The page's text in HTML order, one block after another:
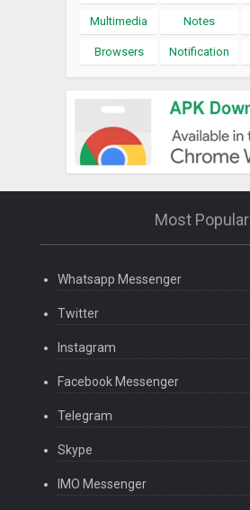
Multimedia Notes
Browsers Notification
Most Popular
Whatsapp Messenger
Twitter
Instagram
Facebook Messenger
Telegram
Skype
IMO Messenger